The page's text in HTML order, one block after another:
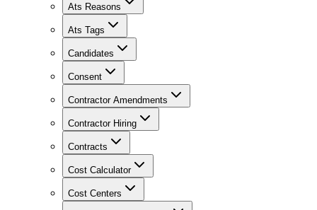
Ats Reasons
Ats Tags
Candidates
Consent
Contractor Amendments
Contractor Hiring
Contracts
Cost Calculator
Cost Centers